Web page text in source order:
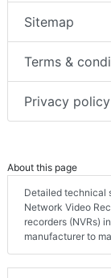
Sitemap
Terms &
Privacy
About this page
Detailed technical
Network Video
recorders (NVRs)
manufacturer to